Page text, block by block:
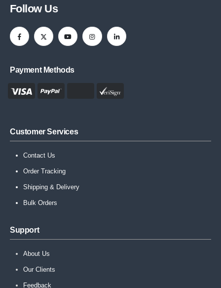
Follow Us
Payment Methods
Customer Services
Contact Us
Order Tracking
Shipping & Delivery
Bulk Orders
Support
About Us
Our Clients
Feedback